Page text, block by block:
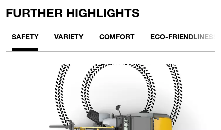
FURTHER HIGHLIGHTS
SAFETY VARIETY COMFORT ECO-FRIENDLINESS